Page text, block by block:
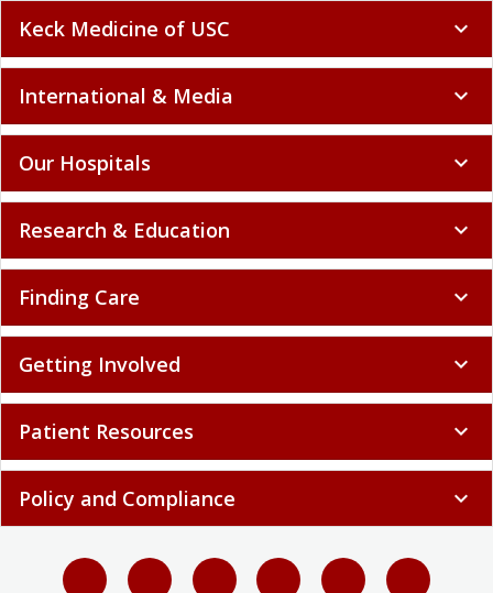
Keck Medicine of USC expand_more
International & Media expand_more
Our Hospitals expand_more
Research & Education expand_more
Finding Care expand_more
Getting Involved expand_more
Patient Resources expand_more
Policy and Compliance expand_more